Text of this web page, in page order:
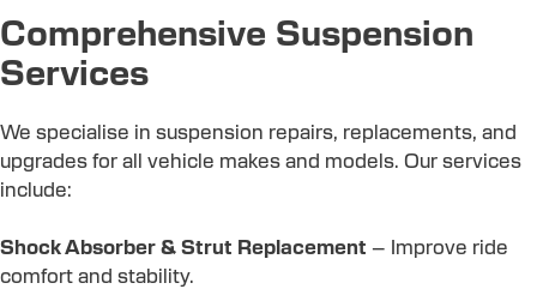
Comprehensive Suspension
Services
We specialise in suspension repairs, replacements, and
upgrades for all vehicle makes and models. Our services
include:
Shock Absorber & Strut Replacement – Improve ride
comfort and stability.